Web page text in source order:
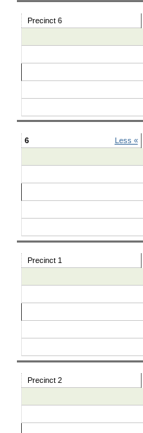
Precinct 6
6
Less «
Precinct 1
Precinct 2